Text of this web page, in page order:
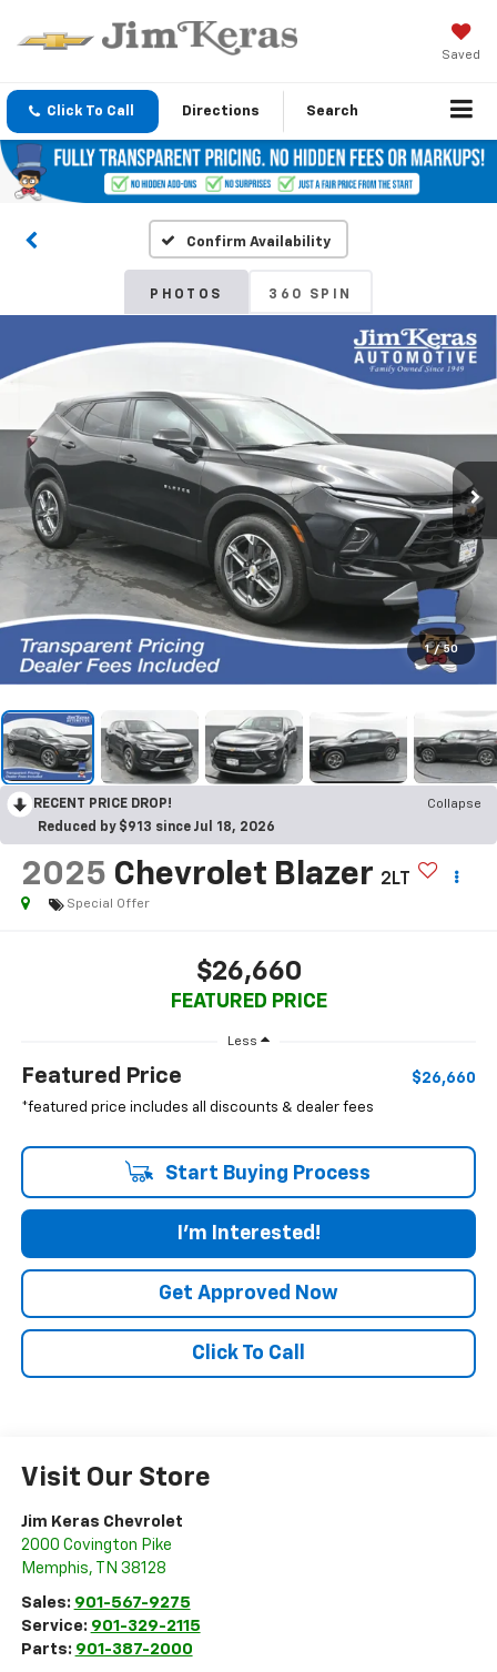
Saved
Click To Call Directions Search
Confirm Availability
PHOTOS 360 SPIN
1 / 50
RECENT PRICE DROP!
Collapse
Reduced by $913 since Jul 18, 2026
2025 Chevrolet Blazer 2LT
Special Offer
$26,660
FEATURED PRICE
Less
Featured Price $26,660
*featured price includes all discounts & dealer fees
Start Buying Process
I'm Interested!
Get Approved Now
Click To Call
Visit Our Store
Jim Keras Chevrolet
2000 Covington Pike
Memphis, TN 38128
Sales: 901-567-9275
Service: 901-329-2115
Parts: 901-387-2000